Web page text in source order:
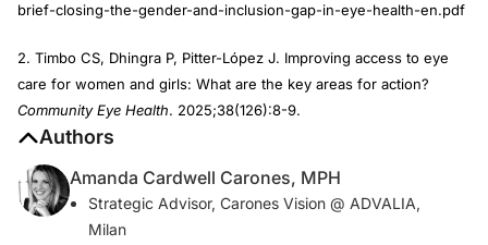
brief-closing-the-gender-and-inclusion-gap-in-eye-health-en.pdf
2. Timbo CS, Dhingra P, Pitter-López J. Improving access to eye
care for women and girls: What are the key areas for action?
Community Eye Health. 2025;38(126):8-9.
Authors
Amanda Cardwell Carones, MPH
Strategic Advisor, Carones Vision @ ADVALIA,
Milan